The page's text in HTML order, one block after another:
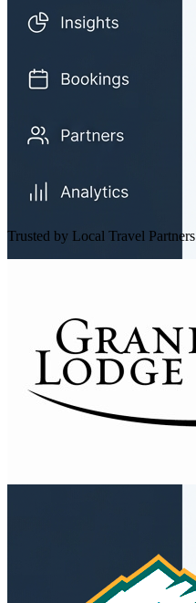
Trusted by Local Travel Partners